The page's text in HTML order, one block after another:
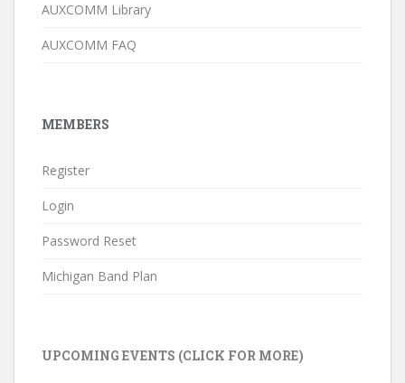
AUXCOMM Library
AUXCOMM FAQ
MEMBERS
Register
Login
Password Reset
Michigan Band Plan
UPCOMING EVENTS (CLICK FOR MORE)